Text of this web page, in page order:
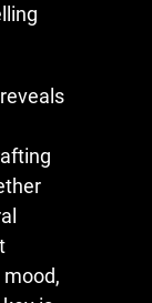
reveals